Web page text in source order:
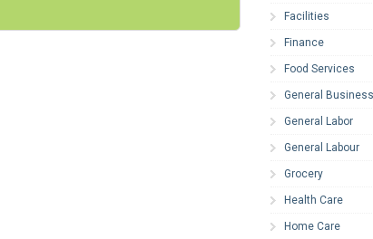
Facilities
Finance
Food Services
General Business
General Labor
General Labour
Grocery
Health Care
Home Care